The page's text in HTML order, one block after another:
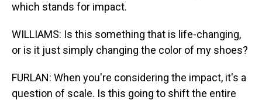
which stands for impact.
WILLIAMS: Is this something that is life-changing,
or is it just simply changing the color of my shoes?
FURLAN: When you're considering the impact, it's a
question of scale. Is this going to shift the entire